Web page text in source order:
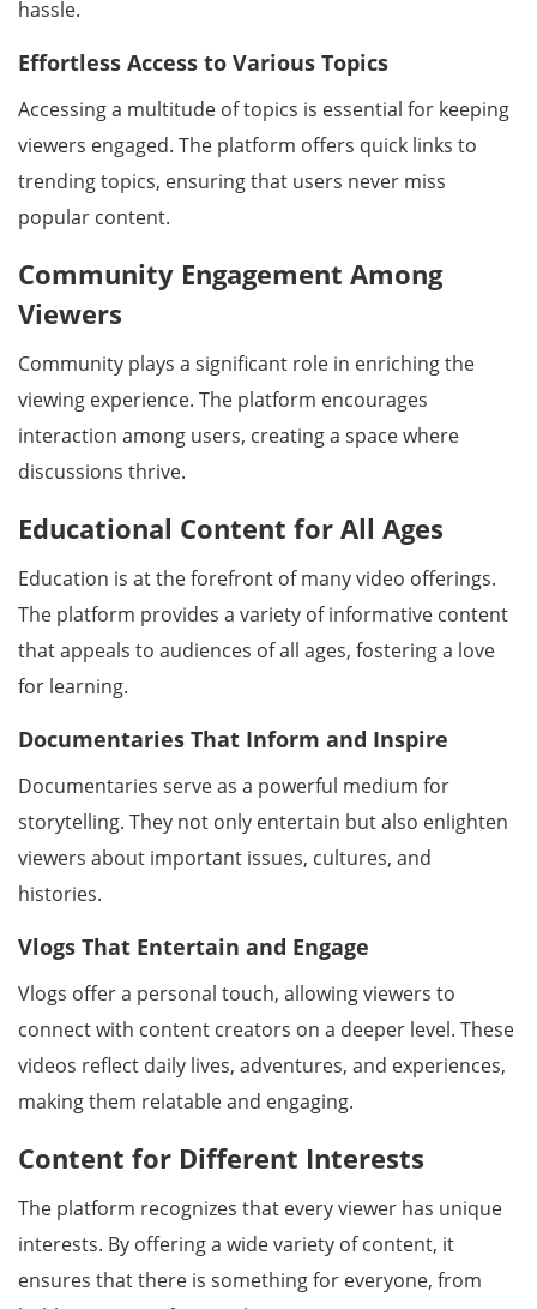
hassle.
Effortless Access to Various Topics
Accessing a multitude of topics is essential for keeping
viewers engaged. The platform offers quick links to
trending topics, ensuring that users never miss
popular content.
Community Engagement Among
Viewers
Community plays a significant role in enriching the
viewing experience. The platform encourages
interaction among users, creating a space where
discussions thrive.
Educational Content for All Ages
Education is at the forefront of many video offerings.
The platform provides a variety of informative content
that appeals to audiences of all ages, fostering a love
for learning.
Documentaries That Inform and Inspire
Documentaries serve as a powerful medium for
storytelling. They not only entertain but also enlighten
viewers about important issues, cultures, and
histories.
Vlogs That Entertain and Engage
Vlogs offer a personal touch, allowing viewers to
connect with content creators on a deeper level. These
videos reflect daily lives, adventures, and experiences,
making them relatable and engaging.
Content for Different Interests
The platform recognizes that every viewer has unique
interests. By offering a wide variety of content, it
ensures that there is something for everyone, from